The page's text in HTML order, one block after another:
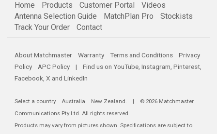
Home Products Customer Portal
Videos
Antenna Selection Guide
MatchPlan Pro
Stockists
Track Your Order
Contact
About Matchmaster Warranty Terms and Conditions
Privacy
Policy
APC Policy | Find us on YouTube, Instagram, Pinterest,
Facebook, X and LinkedIn
Select a country Australia New Zealand. | © 2026 Matchmaster
Communications Pty Ltd. All rights reserved.
Products may vary from pictures shown. Specifications are subject to